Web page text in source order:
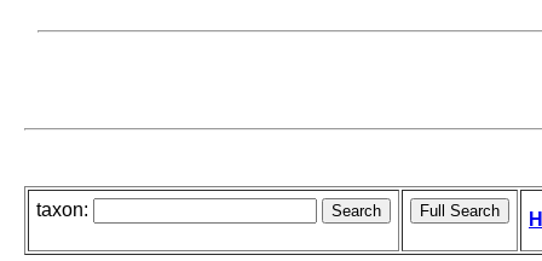
taxon: